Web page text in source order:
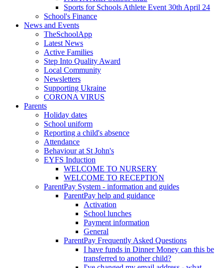
Sports for Schools Athlete Event 30th April 24
School's Finance
News and Events
TheSchoolApp
Latest News
Active Families
Step Into Quality Award
Local Community
Newsletters
Supporting Ukraine
CORONA VIRUS
Parents
Holiday dates
School uniform
Reporting a child's absence
Attendance
Behaviour at St John's
EYFS Induction
WELCOME TO NURSERY
WELCOME TO RECEPTION
ParentPay System - information and guides
ParentPay help and guidance
Activation
School lunches
Payment information
General
ParentPay Frequently Asked Questions
I have funds in Dinner Money can this be
transferred to another child?